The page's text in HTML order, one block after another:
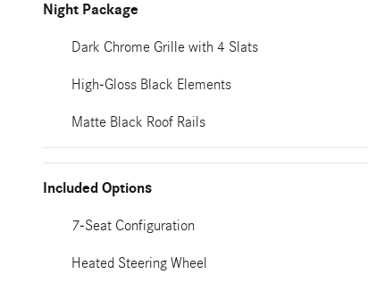
Night Package
Dark Chrome Grille with 4 Slats
High-Gloss Black Elements
Matte Black Roof Rails
Included Options
7-Seat Configuration
Heated Steering Wheel